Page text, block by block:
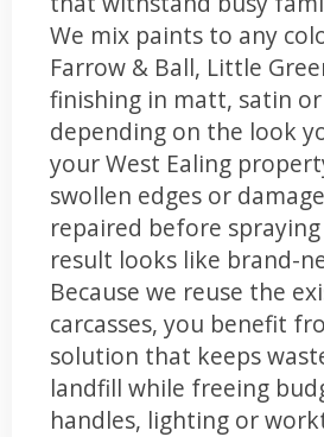
We mix paints to any
Farrow & Ball, Little
finishing in matt, satin
depending on the look
your West Ealing
swollen edges or
repaired before
result looks like brand-
Because we reuse the
carcasses, you benefit
solution that keeps
landfill while freeing
handles, lighting or